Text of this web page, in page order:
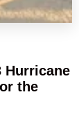
Hurricane
the